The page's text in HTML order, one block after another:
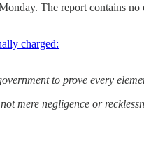
The report contains
charged:
to prove every
mere negligence or